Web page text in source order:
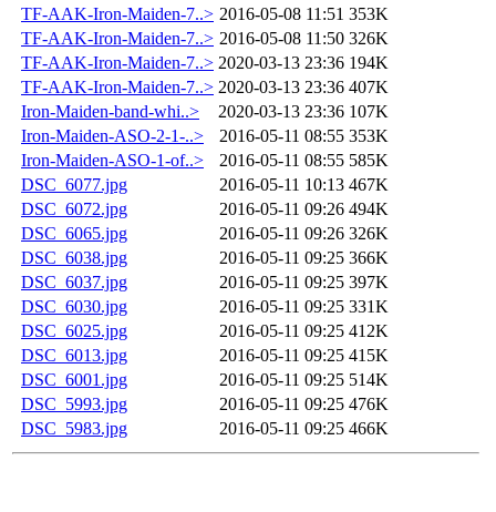
TF-AAK-Iron-Maiden-7..> 2016-05-08 11:51 353K
TF-AAK-Iron-Maiden-7..> 2016-05-08 11:50 326K
TF-AAK-Iron-Maiden-7..> 2020-03-13 23:36 194K
TF-AAK-Iron-Maiden-7..> 2020-03-13 23:36 407K
Iron-Maiden-band-whi..>
2020-03-13 23:36 107K
Iron-Maiden-ASO-2-1-..>
2016-05-11 08:55 353K
Iron-Maiden-ASO-1-of..>
2016-05-11 08:55 585K
DSC_6077.jpg
2016-05-11 10:13 467K
DSC_6072.jpg
2016-05-11 09:26 494K
DSC_6065.jpg
2016-05-11 09:26 326K
DSC_6038.jpg
2016-05-11 09:25 366K
DSC_6037.jpg
2016-05-11 09:25 397K
DSC_6030.jpg
2016-05-11 09:25 331K
DSC_6025.jpg
2016-05-11 09:25 412K
DSC_6013.jpg
2016-05-11 09:25 415K
DSC_6001.jpg
2016-05-11 09:25 514K
DSC_5993.jpg
2016-05-11 09:25 476K
DSC_5983.jpg
2016-05-11 09:25 466K